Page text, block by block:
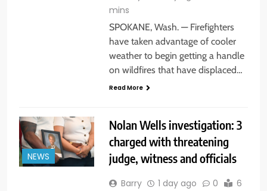
mins
SPOKANE, Wash. — Firefighters
have taken advantage of cooler
weather to begin getting a handle
on wildfires that have displaced…
Read More
NEWS
Nolan Wells investigation: 3
charged with threatening
judge, witness and officials
Barry 1 day ago 0
6